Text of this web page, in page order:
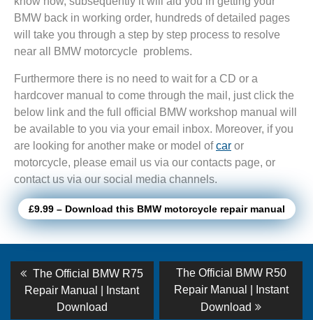
BMW back in working order, hundreds of detailed pages
will take you through a step by step process to resolve
near all BMW motorcycle problems.
Furthermore there is no need to wait for a CD or a
hardcover manual to come through the mail, just click the
below link and the full official BMW workshop manual will
be available to you via your email inbox. Moreover, if you
are looking for another make or model ofcar or
motorcycle, please email us via our contacts page, or
contact us via our social media channels.
£9.99 – Download this BMW motorcycle repair manual
Post
navigation
Previous
post:
The Official BMW R75
Repair Manual | Instant
Download
Next
post:
The Official BMW R50
Repair Manual | Instant
Download